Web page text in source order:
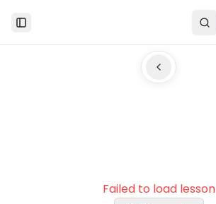
Toggle Sidebar
Failed to load lesson